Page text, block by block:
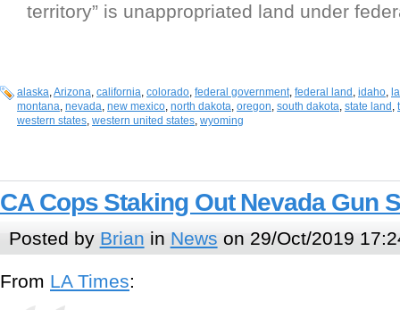
territory” is unappropriated land under
alaska,Arizona, california, colorado, federal government, federal land , idaho,
montana, nevada, new mexico, north dakota, oregon, south dakota, state land ,
western states, western united states, wyoming
CA Cops Staking Out Nevada Gun
Posted by Brian in News on 29/Oct/2019
From LA Times: